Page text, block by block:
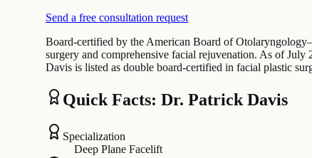
Send a free consultation request
Board-certified by the American Board of
surgery and comprehensive facial rejuvenation. As of
Davis is listed as double board-certified in facial plastic
Quick Facts: Dr. Patrick Davis
Specialization
Deep Plane Facelift